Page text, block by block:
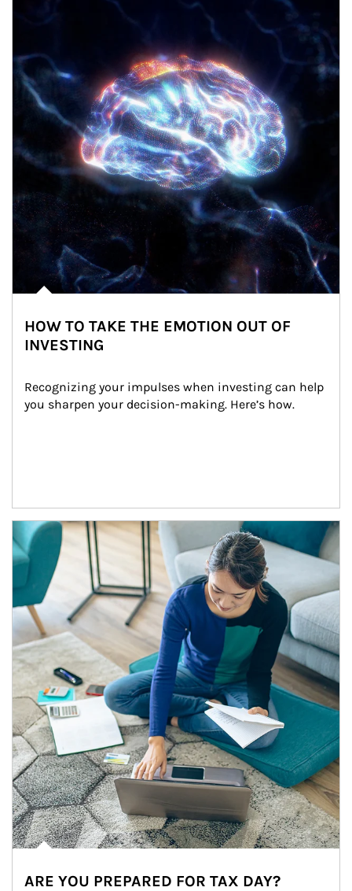
HOW TO TAKE THE EMOTION OUT OF
INVESTING
Recognizing your impulses when investing can help
you sharpen your decision-making. Here’s how.
Article Image
ARE YOU PREPARED FOR TAX DAY?